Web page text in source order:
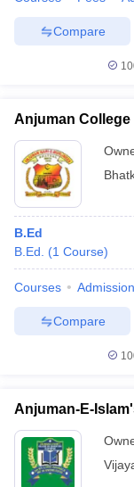
Compare
Anjuman College
B.Ed
B.Ed.
(1 Course)
Courses
Compare
Anjuman-E-